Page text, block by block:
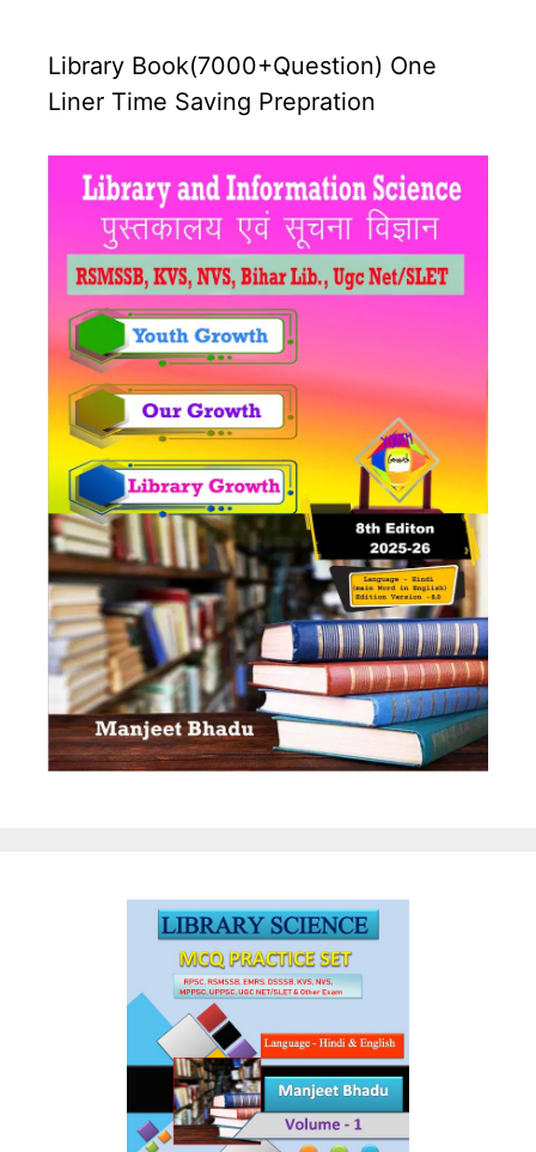
Library Book(7000+Question) One
Liner Time Saving Prepration